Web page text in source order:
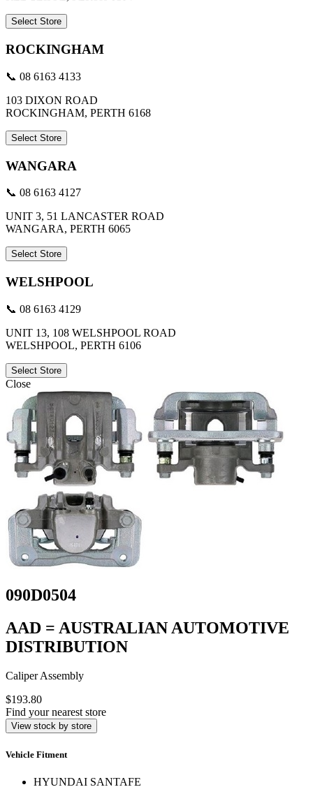
Select Store
ROCKINGHAM
📞 08 6163 4133
103 DIXON ROAD
ROCKINGHAM, PERTH 6168
Select Store
WANGARA
📞 08 6163 4127
UNIT 3, 51 LANCASTER ROAD
WANGARA, PERTH 6065
Select Store
WELSHPOOL
📞 08 6163 4129
UNIT 13, 108 WELSHPOOL ROAD
WELSHPOOL, PERTH 6106
Select Store
Close
090D0504
AAD = AUSTRALIAN AUTOMOTIVE
DISTRIBUTION
Caliper Assembly
$193.80
Find your nearest store
View stock by store
Vehicle Fitment
HYUNDAI SANTAFE